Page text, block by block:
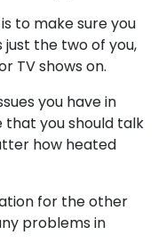
to make sure you
the two of you,
TV shows on.
you have in
that you should talk
how heated
for the other
problems in